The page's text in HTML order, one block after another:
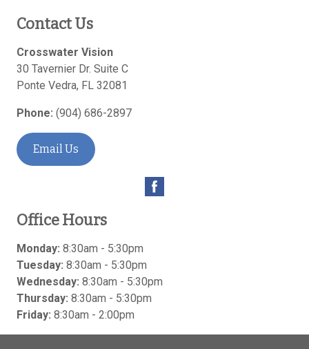
Contact Us
Crosswater Vision
30 Tavernier Dr. Suite C
Ponte Vedra, FL 32081
Phone: (904) 686-2897
Email Us
Office Hours
Monday: 8:30am - 5:30pm
Tuesday: 8:30am - 5:30pm
Wednesday: 8:30am - 5:30pm
Thursday: 8:30am - 5:30pm
Friday: 8:30am - 2:00pm